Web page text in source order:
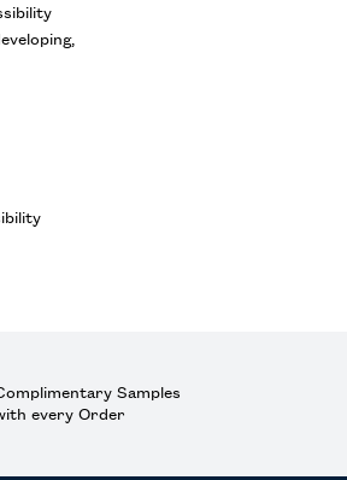
Samples
every Order